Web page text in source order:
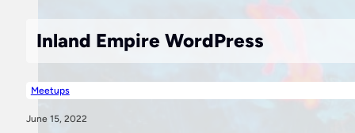
Inland Empire WordPress
Meetups
June 15, 2022